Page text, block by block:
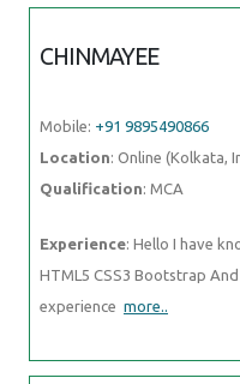
CHINMAYEE
Mobile: +91 9895490866
Location: Online (Kolkata,
Qualification: MCA
Experience: Hello I have
HTML5 CSS3 Bootstrap
experience more..